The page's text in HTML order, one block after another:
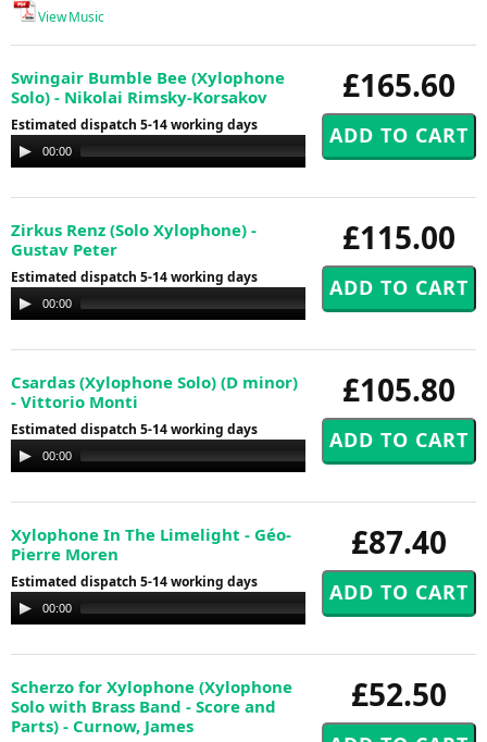
View Music
£165.60
Swingair Bumble Bee (Xylophone
Solo) - Nikolai Rimsky-Korsakov
Estimated dispatch 5-14 working days
Audio
Player
00:00
£115.00
Zirkus Renz (Solo Xylophone) -
Gustav Peter
Estimated dispatch 5-14 working days
Audio
Player
00:00
£105.80
Csardas (Xylophone Solo) (D minor)
- Vittorio Monti
Estimated dispatch 5-14 working days
Audio
Player
00:00
£87.40
Xylophone In The Limelight - Géo-
Pierre Moren
Estimated dispatch 5-14 working days
Audio
Player
00:00
£52.50
Scherzo for Xylophone (Xylophone
Solo with Brass Band - Score and
Parts) - Curnow, James